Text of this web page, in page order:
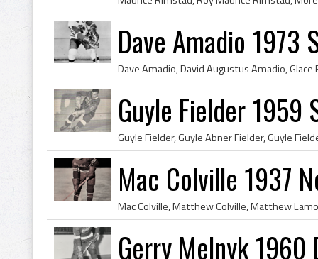
Dave Amadio 1973
Guyle Fielder 1959
Mac Colville 1937
Gerry Melnyk